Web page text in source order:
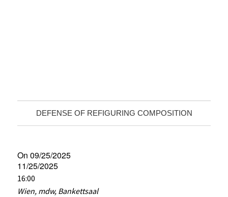
DEFENSE OF REFIGURING COMPOSITION
On 09/25/2025
11/25/2025
16:00
Wien, mdw, Bankettsaal